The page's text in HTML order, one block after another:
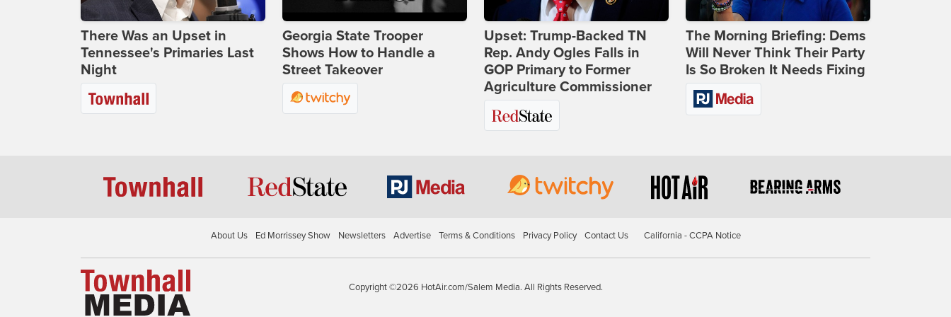
There Was an Upset in
Tennessee's Primaries Last
Night
Georgia State Trooper
Shows How to Handle a
Street Takeover
Upset: Trump-Backed TN
Rep. Andy Ogles Falls in
GOP Primary to Former
Agriculture Commissioner
The Morning Briefing: Dems
Will Never Think Their Party
Is So Broken It Needs Fixing
About Us Ed Morrissey Show Newsletters Advertise Terms & Conditions Privacy Policy Contact Us California - CCPA Notice
Copyright ©2026 HotAir.com/Salem Media. All Rights Reserved.